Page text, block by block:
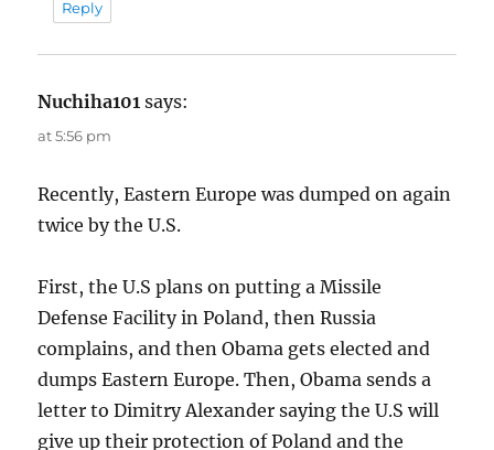
Reply
Nuchiha101 says:
at 5:56 pm
Recently, Eastern Europe was dumped on again
twice by the U.S.
First, the U.S plans on putting a Missile
Defense Facility in Poland, then Russia
complains, and then Obama gets elected and
dumps Eastern Europe. Then, Obama sends a
letter to Dimitry Alexander saying the U.S will
give up their protection of Poland and the